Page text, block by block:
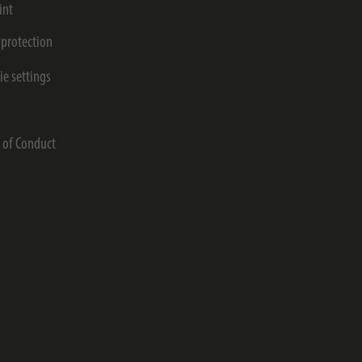
settings
of Conduct